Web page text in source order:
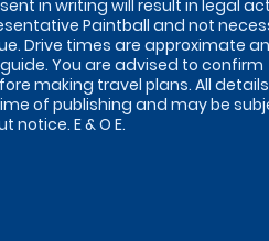
in writing will result in legal
Paintball and not
Drive times are approximate
You are advised to confirm
making travel plans. All details
of publishing and may be
E & O E.